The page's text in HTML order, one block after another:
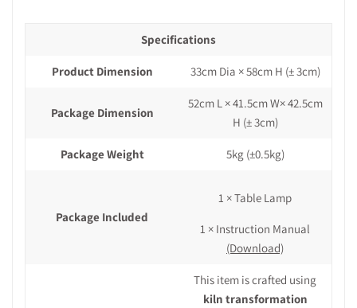
Specifications
Product Dimension 33cm Dia × 58cm H (± 3cm)
Package Dimension
52cm L × 41.5cm W× 42.5cm
H (± 3cm)
Package Weight 5kg (±0.5kg)
Package Included
1 × Table Lamp
1 × Instruction Manual
(Download)
This item is crafted using
kiln transformation